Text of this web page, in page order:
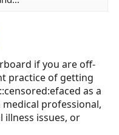
if you are off-
practice of getting
as a
professional,
illness issues, or